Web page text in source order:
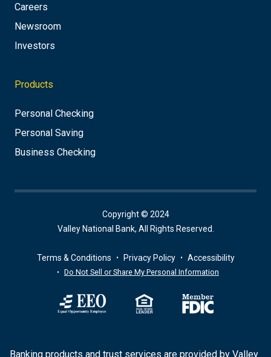
Careers
Newsroom
Investors
Products
Personal Checking
Personal Saving
Business Checking
Copyright © 2024
Valley National Bank, All Rights Reserved.
Terms & Conditions Privacy Policy Accessibility
Do Not Sell or Share My Personal Information
Banking products and trust services are provided by Valley